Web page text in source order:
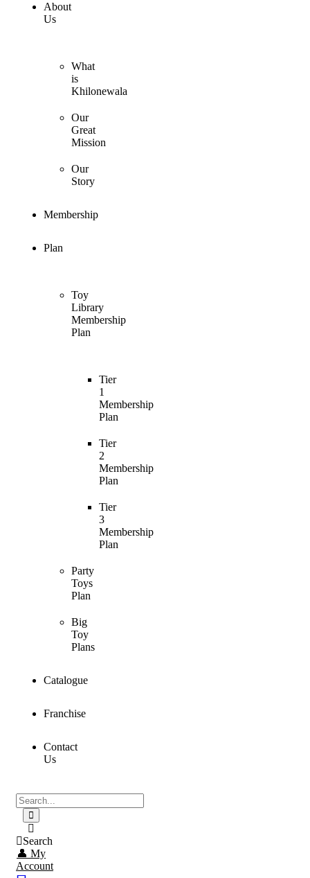
About
Us
What
is
Khilonewala
Our
Great
Mission
Our
Story
Membership
Plan
Toy
Library
Membership
Plan
Tier
1
Membership
Plan
Tier
2
Membership
Plan
Tier
3
Membership
Plan
Party
Toys
Plan
Big
Toy
Plans
Catalogue
Franchise
Contact
Us
Search
👤 My
Account